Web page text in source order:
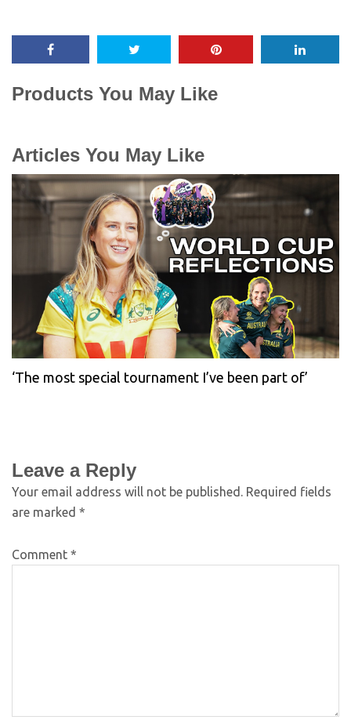
Products You May Like
Articles You May Like
‘The most special tournament I’ve been part of’
Leave a Reply
Your email address will not be published. Required fields
are marked *
Comment *